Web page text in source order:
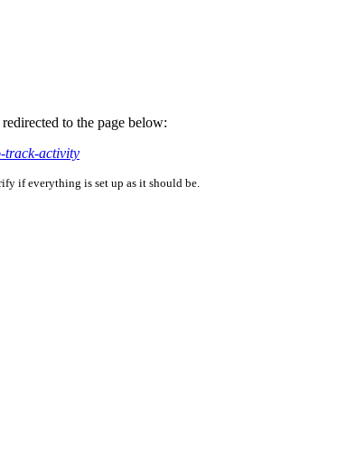
to the page below:
track-activity
if everything is set up as it should be.